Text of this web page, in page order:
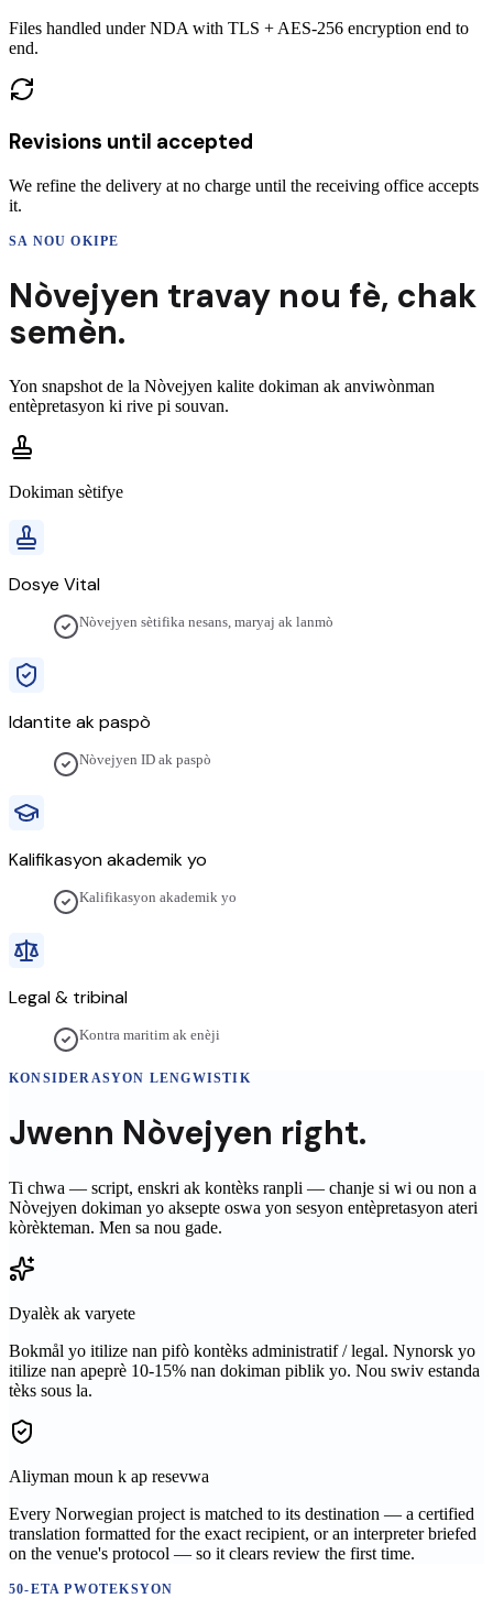
Files handled under NDA with TLS + AES-256 encryption end to
end.
Revisions until accepted
We refine the delivery at no charge until the receiving office accepts
it.
SA NOU OKIPE
Nòvejyen travay nou fè, chak
semèn.
Yon snapshot de la Nòvejyen kalite dokiman ak anviwònman
entèpretasyon ki rive pi souvan.
Dokiman sètifye
Dosye Vital
Nòvejyen sètifika nesans, maryaj ak lanmò
Idantite ak paspò
Nòvejyen ID ak paspò
Kalifikasyon akademik yo
Kalifikasyon akademik yo
Legal & tribinal
Kontra maritim ak enèji
KONSIDERASYON LENGWISTIK
Jwenn Nòvejyen right.
Ti chwa — script, enskri ak kontèks ranpli — chanje si wi ou non a
Nòvejyen dokiman yo aksepte oswa yon sesyon entèpretasyon ateri
kòrèkteman. Men sa nou gade.
Dyalèk ak varyete
Bokmål yo itilize nan pifò kontèks administratif / legal. Nynorsk yo
itilize nan apeprè 10-15% nan dokiman piblik yo. Nou swiv estanda
tèks sous la.
Aliyman moun k ap resevwa
Every Norwegian project is matched to its destination — a certified
translation formatted for the exact recipient, or an interpreter briefed
on the venue's protocol — so it clears review the first time.
50-ETA PWOTEKSYON